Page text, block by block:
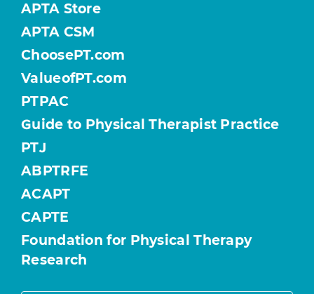
APTA Store
APTA CSM
ChoosePT.com
ValueofPT.com
PTPAC
Guide to Physical Therapist Practice
PTJ
ABPTRFE
ACAPT
CAPTE
Foundation for Physical Therapy
Research